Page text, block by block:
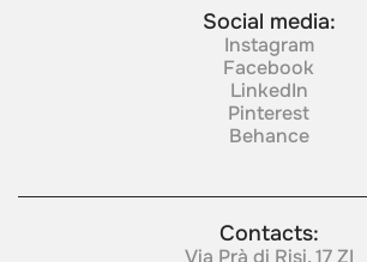
Social media:
Instagram
Facebook
LinkedIn
Pinterest
Behance
Contacts:
Via Prà di Risi, 17 ZI